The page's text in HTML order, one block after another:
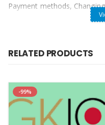
Payment methods,
MAGENTO with ease. You
Processing orders, PP and
RELATED PRODUCTS
-99%